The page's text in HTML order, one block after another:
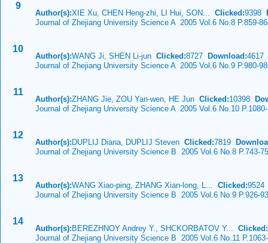
9
Author(s):XIE Xu, CHEN Heng-zhi, LI Hui, SON... Clicked:9398
Journal of Zhejiang University Science A 2005 Vol.6 No.8 P.859-
10
Author(s):WANG Ji, SHEN Li-jun Clicked:8727 Download:4617
Journal of Zhejiang University Science A 2005 Vol.6 No.9 P.980-
11
Author(s):ZHANG Jie, ZOU Yan-wen, HE Jun Clicked:10398
Journal of Zhejiang University Science A 2005 Vol.6 No.10
12
Author(s): DUPLIJ Diana, DUPLIJ Steven Clicked:7819
Journal of Zhejiang University Science B 2005 Vol.6 No.8 P.743-
13
Author(s):WANG Xiao-ping, ZHANG Xian-long, L... Clicked:
Journal of Zhejiang University Science B 2005 Vol.6 No.9 P.926-
14
Author(s): BEREZHNOY Andrey Y., SHCKORBATOV Y... Clicked:
Journal of Zhejiang University Science B 2005 Vol.6 No.11